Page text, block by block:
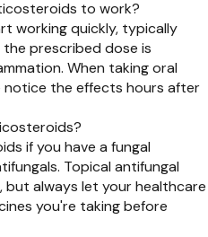
to work?
working quickly, typically
prescribed dose is
When taking oral
the effects hours after
if you have a fungal
Topical antifungal
but always let your healthcare
you're taking before